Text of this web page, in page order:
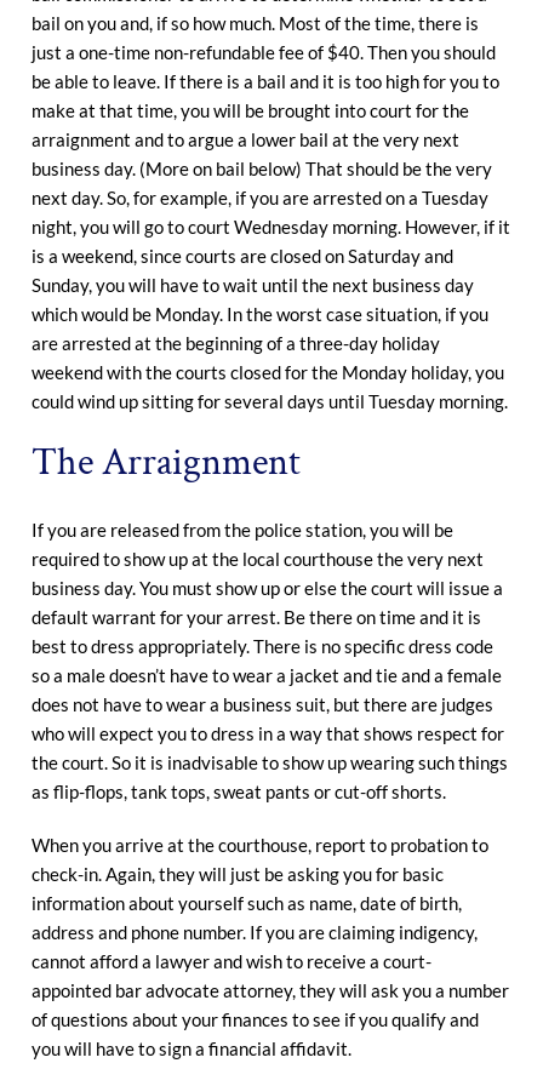
bail on you and, if so how much. Most of the time, there is
just a one-time non-refundable fee of $40. Then you should
be able to leave. If there is a bail and it is too high for you to
make at that time, you will be brought into court for the
arraignment and to argue a lower bail at the very next
business day. (More on bail below) That should be the very
next day. So, for example, if you are arrested on a Tuesday
night, you will go to court Wednesday morning. However, if it
is a weekend, since courts are closed on Saturday and
Sunday, you will have to wait until the next business day
which would be Monday. In the worst case situation, if you
are arrested at the beginning of a three-day holiday
weekend with the courts closed for the Monday holiday, you
could wind up sitting for several days until Tuesday morning.
The Arraignment
If you are released from the police station, you will be
required to show up at the local courthouse the very next
business day. You must show up or else the court will issue a
default warrant for your arrest. Be there on time and it is
best to dress appropriately. There is no specific dress code
so a male doesn’t have to wear a jacket and tie and a female
does not have to wear a business suit, but there are judges
who will expect you to dress in a way that shows respect for
the court. So it is inadvisable to show up wearing such things
as flip-flops, tank tops, sweat pants or cut-off shorts.
When you arrive at the courthouse, report to probation to
check-in. Again, they will just be asking you for basic
information about yourself such as name, date of birth,
address and phone number. If you are claiming indigency,
cannot afford a lawyer and wish to receive a court-
appointed bar advocate attorney, they will ask you a number
of questions about your finances to see if you qualify and
you will have to sign a financial affidavit.